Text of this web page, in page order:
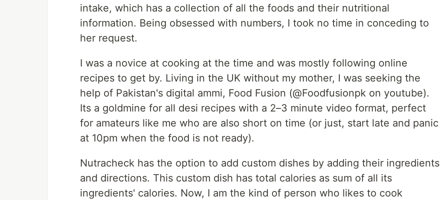
intake, which has a collection of all the foods and their nutritional
information. Being obsessed with numbers, I took no time in conceding to
her request.
I was a novice at cooking at the time and was mostly following online
recipes to get by. Living in the UK without my mother, I was seeking the
help of Pakistan's digital ammi, Food Fusion (@Foodfusionpk on youtube).
Its a goldmine for all desi recipes with a 2–3 minute video format, perfect
for amateurs like me who are also short on time (or just, start late and panic
at 10pm when the food is not ready).
Nutracheck has the option to add custom dishes by adding their ingredients
and directions. This custom dish has total calories as sum of all its
ingredients' calories. Now, I am the kind of person who likes to cook